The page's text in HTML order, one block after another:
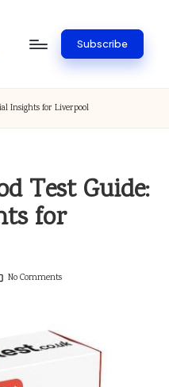
Subscribe
Insights for Liverpool
Test Guide:
for
No Comments